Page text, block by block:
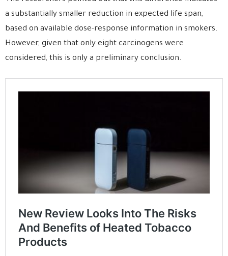
a substantially smaller reduction in expected life span,
based on available dose-response information in smokers.
However, given that only eight carcinogens were
considered, this is only a preliminary conclusion.